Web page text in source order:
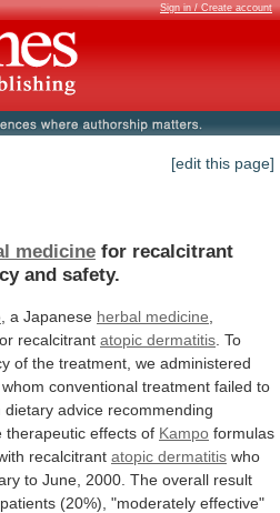
Sign in / Create account
[edit this page]
medicine for recalcitrant
and safety.
, a Japanese herbal medicine
recalcitrant atopic dermatitis To
of the treatment, we administered
whom conventional treatment failed to
dietary advice recommending
therapeutic effects of Kampo formulas
recalcitrant atopic dermatitis who
to June, 2000. The overall result
patients (20%), "moderately effective"